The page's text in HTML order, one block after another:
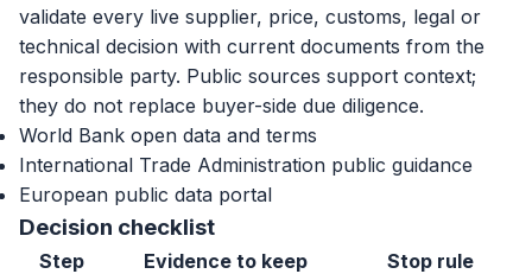
validate every live supplier, price, customs, legal or
technical decision with current documents from the
responsible party. Public sources support context;
they do not replace buyer-side due diligence.
World Bank open data and terms
International Trade Administration public guidance
European public data portal
Decision checklist
Step Evidence to keep Stop rule